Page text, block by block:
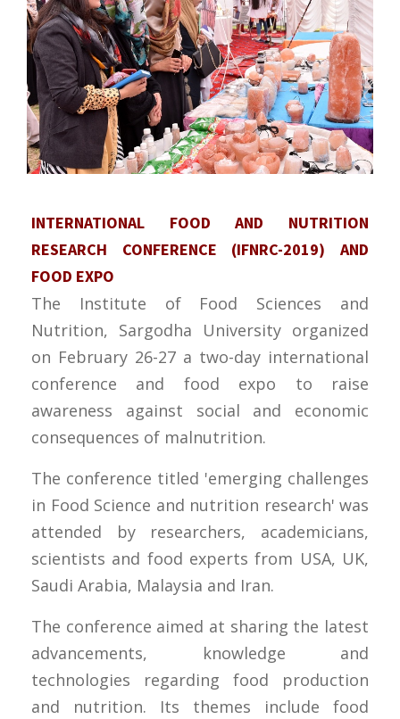
INTERNATIONAL FOOD AND NUTRITION
RESEARCH CONFERENCE (IFNRC-2019) AND
FOOD EXPO
The Institute of Food Sciences and
Nutrition, Sargodha University organized
on February 26-27 a two-day international
conference and food expo to raise
awareness against social and economic
consequences of malnutrition.
The conference titled 'emerging challenges
in Food Science and nutrition research' was
attended by researchers, academicians,
scientists and food experts from USA, UK,
Saudi Arabia, Malaysia and Iran.
The conference aimed at sharing the latest
advancements, knowledge and
technologies regarding food production
and nutrition. Its themes include food